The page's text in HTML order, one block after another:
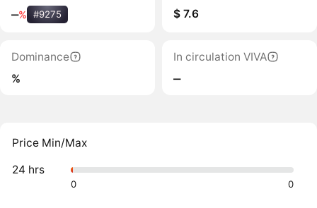
‒% #9275
$ 7.6
Dominance
%
In circulation VIVA
‒
Price Min/Max
24 hrs
0 0